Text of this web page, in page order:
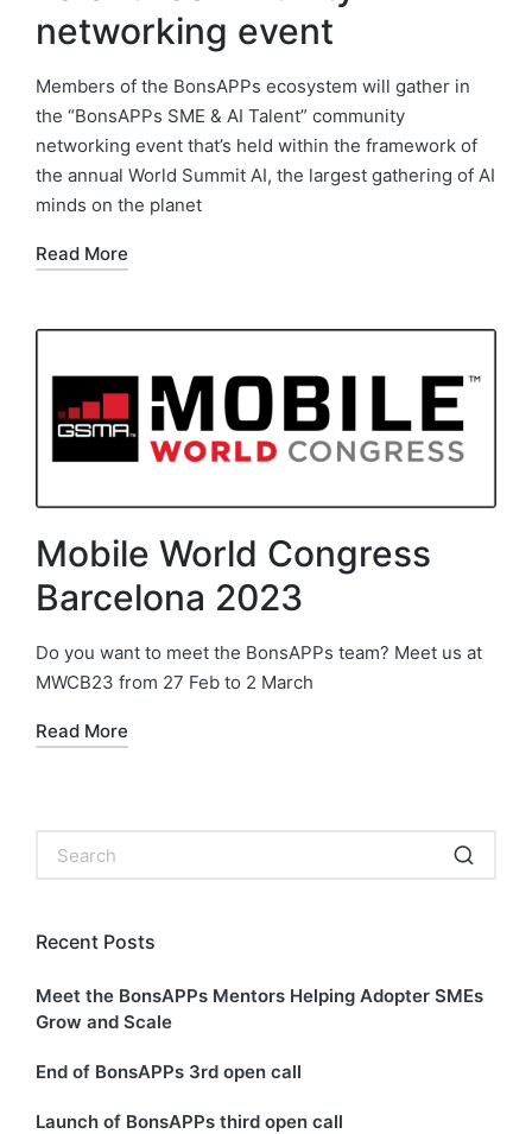
networking event
Members of the BonsAPPs ecosystem will gather in
the “BonsAPPs SME & AI Talent” community
networking event that’s held within the framework of
the annual World Summit AI, the largest gathering of AI
minds on the planet
Read More
Mobile World Congress
Barcelona 2023
Do you want to meet the BonsAPPs team? Meet us at
MWCB23 from 27 Feb to 2 March
Read More
Recent Posts
Meet the BonsAPPs Mentors Helping Adopter SMEs
Grow and Scale
End of BonsAPPs 3rd open call
Launch of BonsAPPs third open call